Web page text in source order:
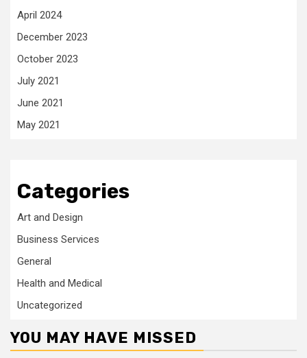
April 2024
December 2023
October 2023
July 2021
June 2021
May 2021
Categories
Art and Design
Business Services
General
Health and Medical
Uncategorized
YOU MAY HAVE MISSED